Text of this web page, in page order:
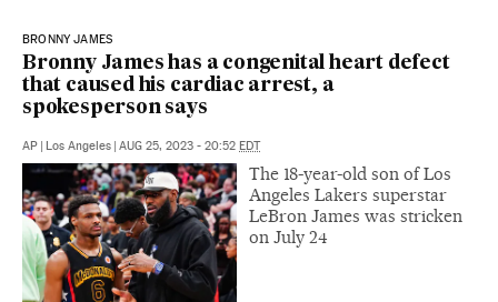
BRONNY JAMES
Bronny James has a congenital heart defect
that caused his cardiac arrest, a
spokesperson says
AP | Los Angeles | AUG 25, 2023 - 20:52 EDT
The 18-year-old son of Los
Angeles Lakers superstar
LeBron James was stricken
on July 24